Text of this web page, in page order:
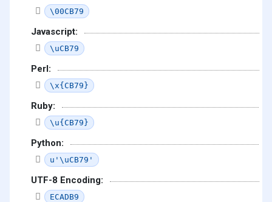
\00CB79
Javascript:
\uCB79
Perl:
\x{CB79}
Ruby:
\u{CB79}
Python:
u'\uCB79'
UTF-8 Encoding:
ECADB9